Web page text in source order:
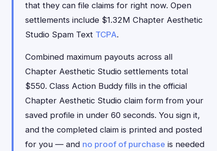
that they can file claims for right now. Open
settlements include $1.32M Chapter Aesthetic
Studio Spam Text TCPA.
Combined maximum payouts across all
Chapter Aesthetic Studio settlements total
$550. Class Action Buddy fills in the official
Chapter Aesthetic Studio claim form from your
saved profile in under 60 seconds. You sign it,
and the completed claim is printed and posted
for you — and no proof of purchase is needed